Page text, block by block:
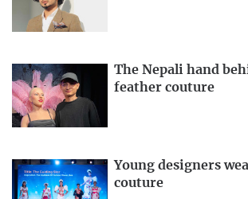
The Nepali hand
feather couture
Young designers
couture